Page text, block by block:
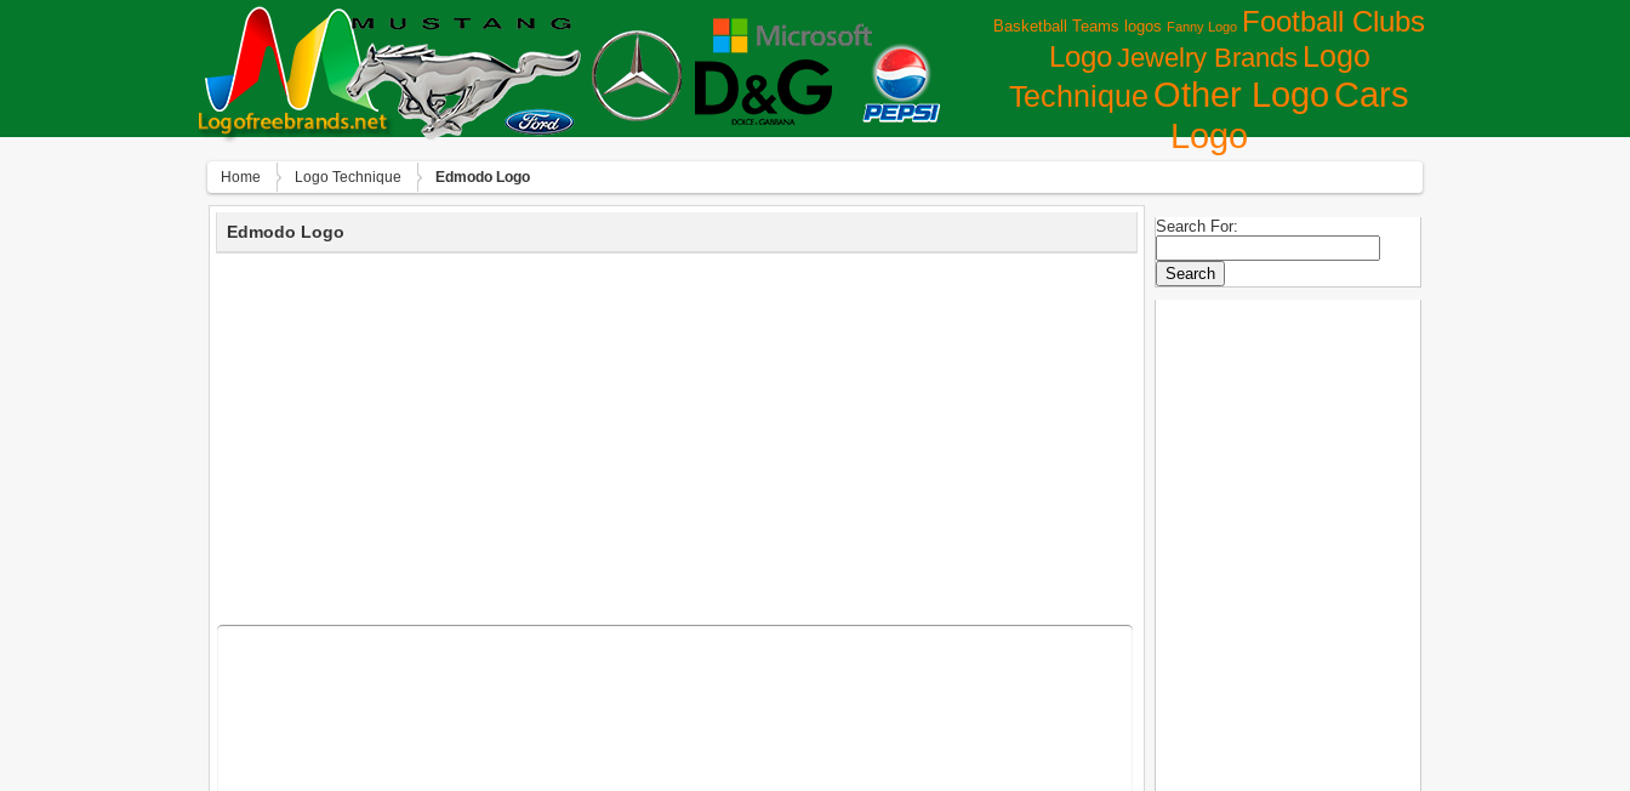
Basketball Teams logos Fanny Logo Football Clubs
LogoJewelry Brands Logo
Technique Other LogoСars
Logo
Home Logo Technique Edmodo Logo
Edmodo Logo Search For: